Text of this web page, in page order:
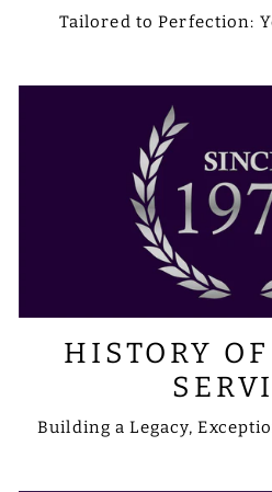
Tailored to Perfection:
HISTORY
Building a Legacy,